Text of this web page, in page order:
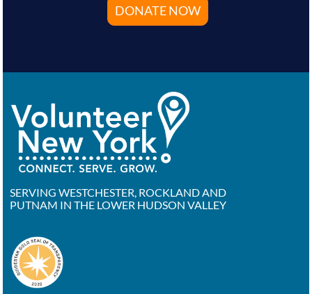
DONATE NOW
SERVING WESTCHESTER, ROCKLAND AND
PUTNAM IN THE LOWER HUDSON VALLEY